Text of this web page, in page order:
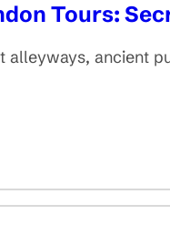
Tours:
alleyways, ancient